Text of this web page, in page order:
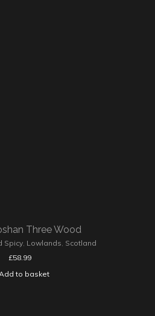
Three Wood
Spicy Lowlands Scotland
£58.99
Add to basket